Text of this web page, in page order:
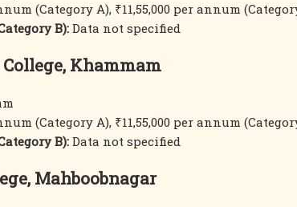
(Category A), ₹11,55,000 per annum
B):Data not specified
Khammam
(Category A), ₹11,55,000 per annum
B):Data not specified
Mahboobnagar